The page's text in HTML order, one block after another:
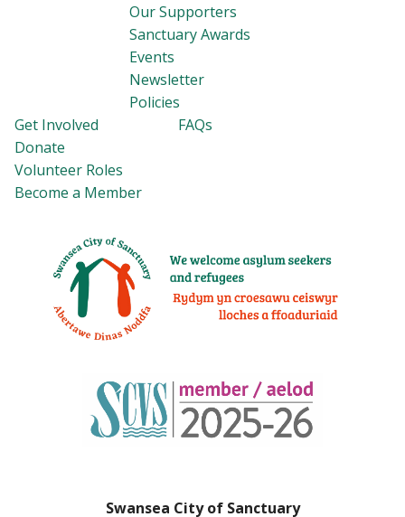
Our Supporters
Sanctuary Awards
Events
Newsletter
Policies
Get Involved
Donate
Volunteer Roles
Become a Member
FAQs
Swansea City of Sanctuary